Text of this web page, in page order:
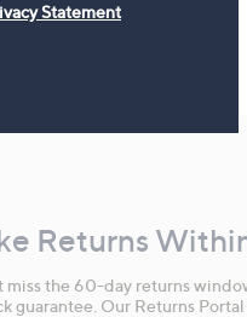
Returns
miss the 60-day returns
guarantee. Our Returns Portal
Statement